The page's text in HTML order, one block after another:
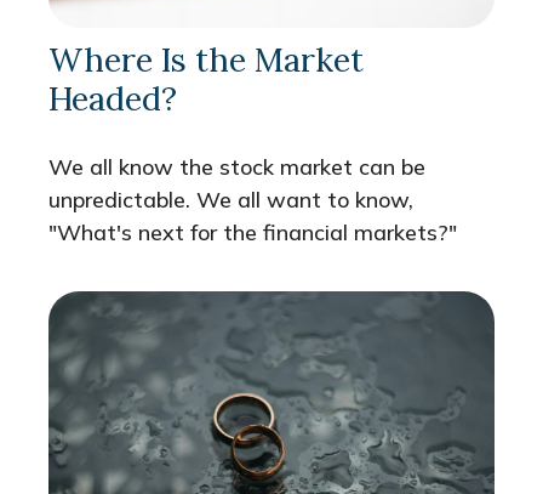
Where Is the Market
Headed?
We all know the stock market can be
unpredictable. We all want to know,
"What's next for the financial markets?"